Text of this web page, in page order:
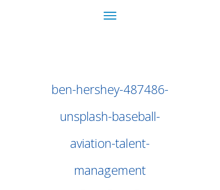
ben-hershey-487486-
unsplash-baseball-
aviation-talent-
management